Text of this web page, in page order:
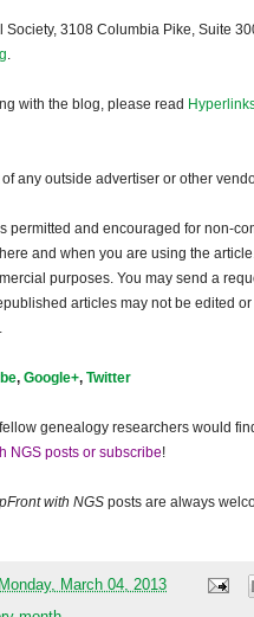
Society, 3108 Columbia Pike, Suite
with the blog, please read
any outside advertiser or other
permitted and encouraged for non-
and when you are using the
purposes. You may send a
articles may not be edited
, Google+, Twitter
genealogy researchers would
NGS posts or subscribe!
with NGS posts are always
Monday, March 04, 2013